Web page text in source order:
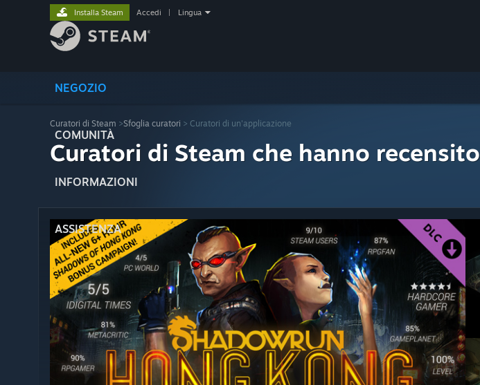
NEGOZIO
COMUNITÀ
INFORMAZIONI
ASSISTENZA
Installa Steam Accedi Lingua
Curatori di Steam >Sfoglia curatori > Curatori di un'applicazione
Curatori di Steam che hanno recensito